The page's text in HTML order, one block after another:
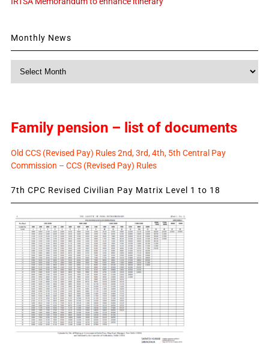
Monthly News
Monthly
Family pension – list of documents
Old CCS (Revised Pay) Rules 2nd, 3rd, 4th, 5th Central Pay
Commission – CCS (Revised Pay) Rules
7th CPC Revised Civilian Pay Matrix Level 1 to 18